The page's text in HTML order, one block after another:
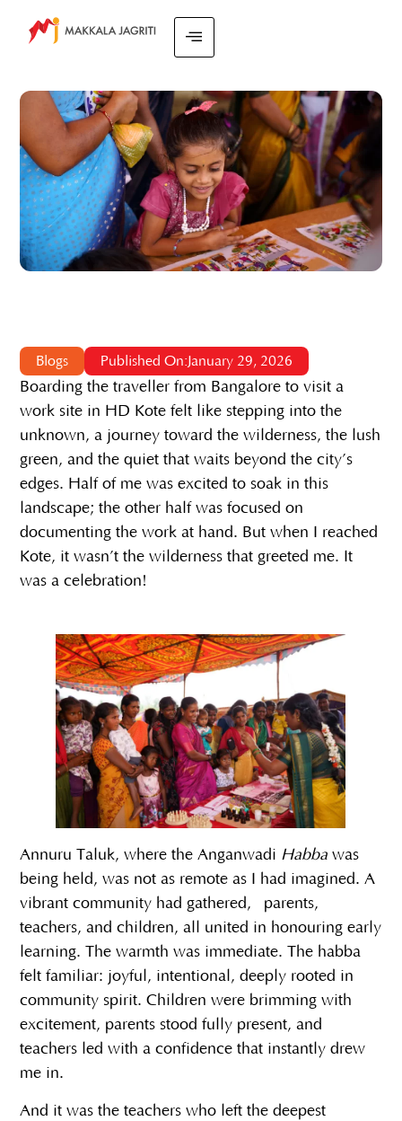
Blogs Published On:January 29, 2026
Boarding the traveller from Bangalore to visit a
work site in HD Kote felt like stepping into the
unknown, a journey toward the wilderness, the lush
green, and the quiet that waits beyond the city’s
edges. Half of me was excited to soak in this
landscape; the other half was focused on
documenting the work at hand. But when I reached
Kote, it wasn’t the wilderness that greeted me. It
was a celebration!
Annuru Taluk, where the Anganwadi Habba was
being held, was not as remote as I had imagined. A
vibrant community had gathered, parents,
teachers, and children, all united in honouring early
learning. The warmth was immediate. The habba
felt familiar: joyful, intentional, deeply rooted in
community spirit. Children were brimming with
excitement, parents stood fully present, and
teachers led with a confidence that instantly drew
me in.
And it was the teachers who left the deepest